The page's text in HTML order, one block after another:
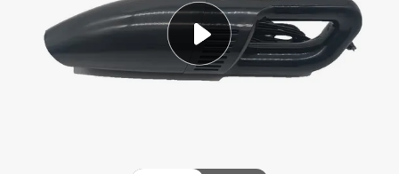
reagent
electric motorcycle